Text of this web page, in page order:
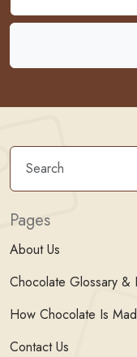
Pages
About Us
Chocolate Glossary &
How Chocolate Is
Contact Us